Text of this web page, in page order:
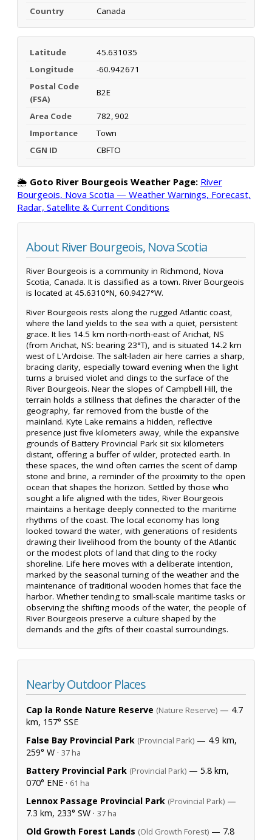
Country Canada
Latitude
45.631035
Longitude
-60.942671
Postal Code
(FSA)
B2E
Area Code
782, 902
Importance
Town
CGN ID
CBFTO
🌦️ Goto River Bourgeois Weather Page: River
Bourgeois, Nova Scotia — Weather Warnings, Forecast,
Radar, Satellite & Current Conditions
About River Bourgeois, Nova Scotia
River Bourgeois is a community in Richmond, Nova
Scotia, Canada. It is classified as a town. River Bourgeois
is located at 45.6310°N, 60.9427°W.
River Bourgeois rests along the rugged Atlantic coast,
where the land yields to the sea with a quiet, persistent
grace. It lies 14.5 km north-north-east of Arichat, NS
(from Arichat, NS: bearing 23°T), and is situated 14.2 km
west of L'Ardoise. The salt-laden air here carries a sharp,
bracing clarity, especially toward evening when the light
turns a bruised violet and clings to the surface of the
River Bourgeois. Near the slopes of Campbell Hill, the
terrain holds a stillness that defines the character of the
geography, far removed from the bustle of the
mainland. Kyte Lake remains a hidden, reflective
presence just five kilometers away, while the expansive
grounds of Battery Provincial Park sit six kilometers
distant, offering a buffer of wilder, protected earth. In
these spaces, the wind often carries the scent of damp
stone and brine, a reminder of the proximity to the open
ocean that shapes the horizon. Settled by those who
sought a life aligned with the tides, River Bourgeois
maintains a heritage deeply connected to the maritime
rhythms of the coast. The local economy has long
looked toward the water, with generations of residents
drawing their livelihood from the bounty of the Atlantic
or the modest plots of land that cling to the rocky
shoreline. Life here moves with a deliberate intention,
marked by the seasonal turning of the weather and the
maintenance of traditional wooden homes that face the
harbor. Whether tending to small-scale maritime tasks or
observing the shifting moods of the water, the people of
River Bourgeois preserve a culture shaped by the
demands and the gifts of their coastal surroundings.
Nearby Outdoor Places
Cap la Ronde Nature Reserve (Nature Reserve) — 4.7
km, 157° SSE
False Bay Provincial Park (Provincial Park) — 4.9 km,
259° W · 37 ha
Battery Provincial Park (Provincial Park) — 5.8 km,
070° ENE · 61 ha
Lennox Passage Provincial Park (Provincial Park) —
7.3 km, 233° SW · 37 ha
Old Growth Forest Lands (Old Growth Forest) — 7.8